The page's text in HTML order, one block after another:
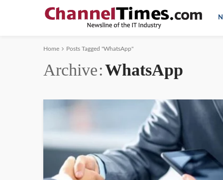
Home Posts Tagged "WhatsApp"
Archive WhatsApp